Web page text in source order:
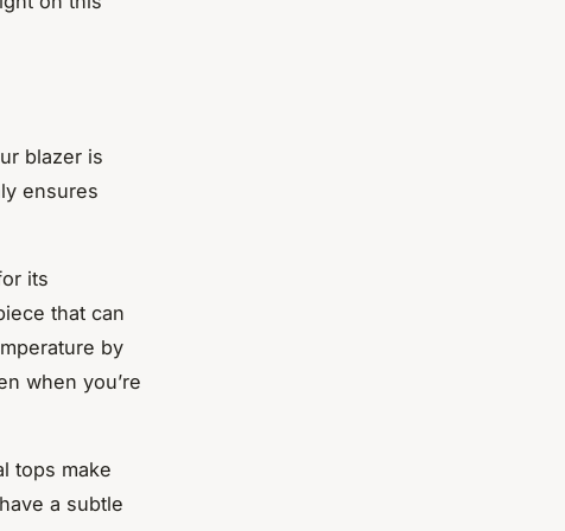
blazer is
ensures
its
that can
by
when you’re
tops make
a subtle